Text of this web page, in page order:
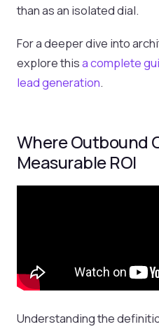
than as an isolated dial.
For a deeper dive into
explore thisa complete
lead generation.
Where Outbound
Measurable ROI
Understanding the